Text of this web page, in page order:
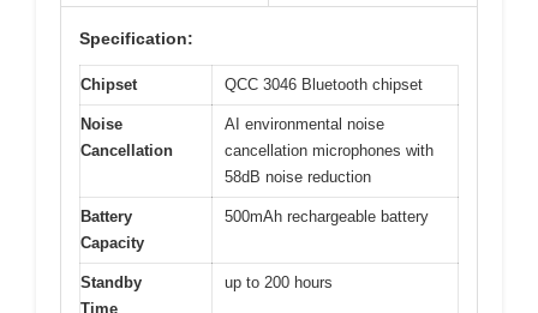
Specification:
Chipset QCC 3046 Bluetooth chipset
Noise
Cancellation
AI environmental noise
cancellation microphones with
58dB noise reduction
Battery
Capacity
500mAh rechargeable battery
Standby
Time
up to 200 hours